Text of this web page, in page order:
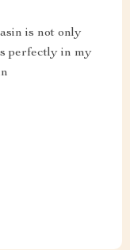
is not only
perfectly in my